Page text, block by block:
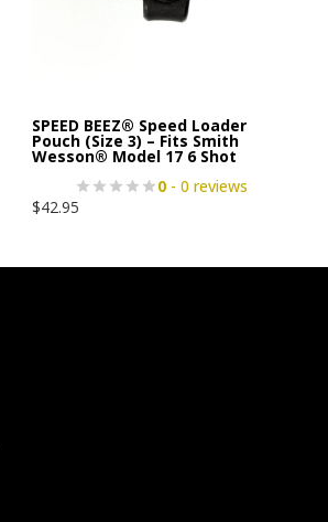
SPEED BEEZ® Speed Loader
Pouch (Size 3) – Fits Smith
Wesson® Model 17 6 Shot
0 - 0 reviews
$42.95